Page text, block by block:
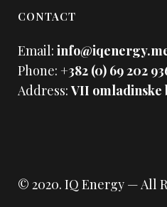
CONTACT
Email:
Phone: +382 (0) 69 202
Address:VII omladinske
© 2020. IQ Energy — All